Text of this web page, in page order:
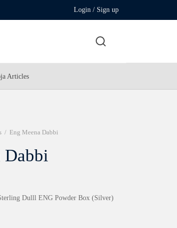
Login / Sign up
Articles
/ Eng Meena Dabbi
Dabbi
Dulll ENG Powder Box (Silver)